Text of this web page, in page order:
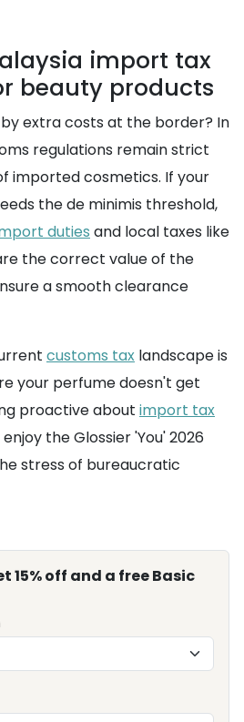
import tax
beauty products
extra costs at the border? In
regulations remain strict
imported cosmetics. If your
the de minimis threshold,
duties and local taxes like
the correct value of the
a smooth clearance
customs tax landscape is
your perfume doesn't get
proactive about import tax
the Glossier 'You' 2026
stress of bureaucratic
15% off and a free Basic